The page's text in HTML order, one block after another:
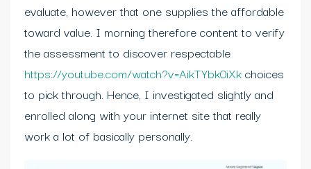
evaluate, however that one supplies the affordable
toward value. I morning therefore content to verify
the assessment to discover respectable
https://youtube.com/watch?v=AikTYbk0iXkchoices
to pick through. Hence, I investigated slightly and
enrolled along with your internet site that really
work a lot of basically personally.